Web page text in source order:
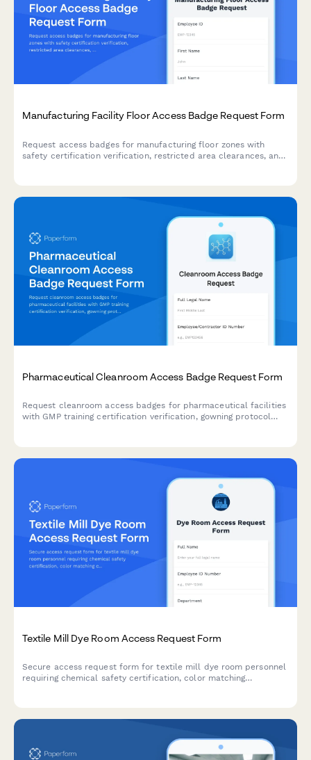
Manufacturing Facility Floor Access Badge Request Form
Request access badges for manufacturing floor zones with
safety certification verification, restricted area clearances, and
Pharmaceutical Cleanroom Access Badge Request Form
Request cleanroom access badges for pharmaceutical facilities
with GMP training certification verification, gowning protocol
Textile Mill Dye Room Access Request Form
Secure access request form for textile mill dye room personnel
requiring chemical safety certification, color matching